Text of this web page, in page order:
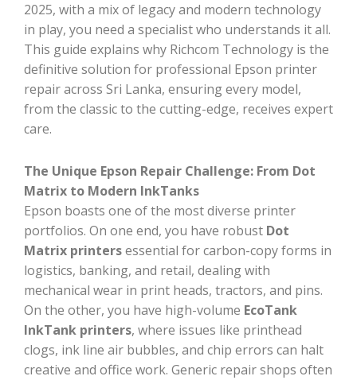
2025, with a mix of legacy and modern technology
in play, you need a specialist who understands it all.
This guide explains why Richcom Technology is the
definitive solution for professional Epson printer
repair across Sri Lanka, ensuring every model,
from the classic to the cutting-edge, receives expert
care.
The Unique Epson Repair Challenge: From Dot
Matrix to Modern InkTanks
Epson boasts one of the most diverse printer
portfolios. On one end, you have robust Dot
Matrix printersessential for carbon-copy forms in
logistics, banking, and retail, dealing with
mechanical wear in print heads, tractors, and pins.
On the other, you have high-volume EcoTank
InkTank printers, where issues like printhead
clogs, ink line air bubbles, and chip errors can halt
creative and office work. Generic repair shops often